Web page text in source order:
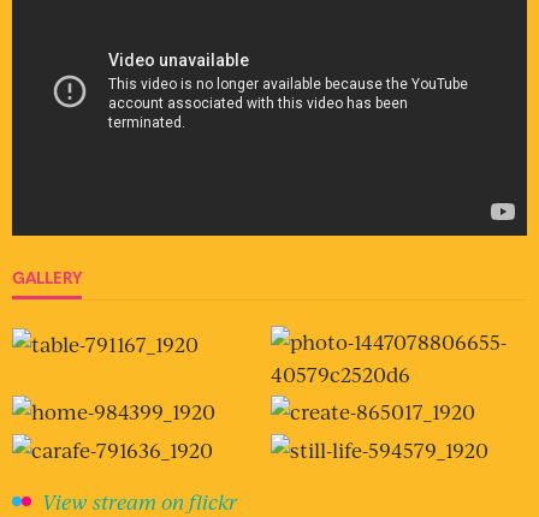
GALLERY
View stream on flickr